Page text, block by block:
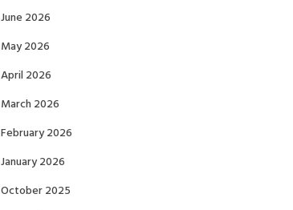
June 2026
May 2026
April 2026
March 2026
February 2026
January 2026
October 2025